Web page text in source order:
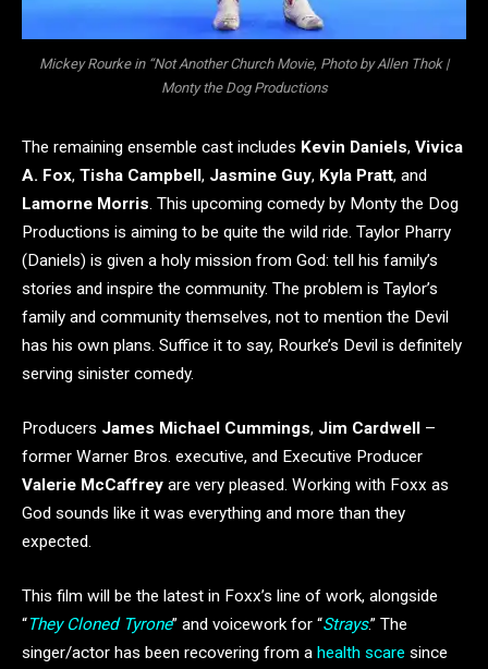
Mickey Rourke in “Not Another Church Movie, Photo by Allen Thok |
Monty the Dog Productions
The remaining ensemble cast includes Kevin Daniels, Vivica
A. Fox, Tisha Campbell , Jasmine Guy, Kyla Pratt, and
Lamorne Morris. This upcoming comedy by Monty the Dog
Productions is aiming to be quite the wild ride. Taylor Pharry
(Daniels) is given a holy mission from God: tell his family’s
stories and inspire the community. The problem is Taylor’s
family and community themselves, not to mention the Devil
has his own plans. Suffice it to say, Rourke’s Devil is definitely
serving sinister comedy.
Producers James Michael Cummings, Jim Cardwell –
former Warner Bros. executive, and Executive Producer
Valerie McCaffrey are very pleased. Working with Foxx as
God sounds like it was everything and more than they
expected.
This film will be the latest in Foxx’s line of work, alongside
“They Cloned Tyrone” and voicework for “Strays.” The
singer/actor has been recovering from a health scare since